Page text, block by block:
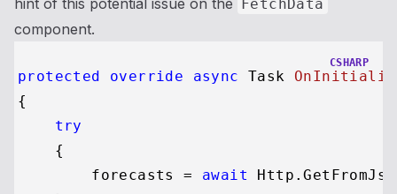
hint of this potential issue on the FetchData
component.
CSHARP
protected override async Task
{
try
    {
        forecasts =
await